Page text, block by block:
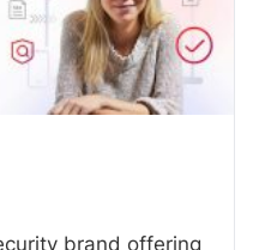
brand offering